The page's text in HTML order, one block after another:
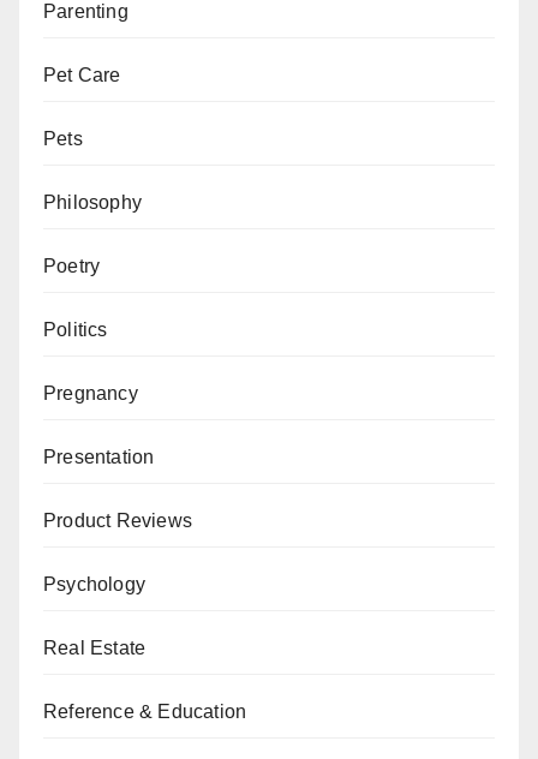
Parenting
Pet Care
Pets
Philosophy
Poetry
Politics
Pregnancy
Presentation
Product Reviews
Psychology
Real Estate
Reference & Education